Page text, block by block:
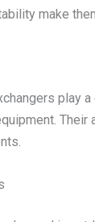
make
play